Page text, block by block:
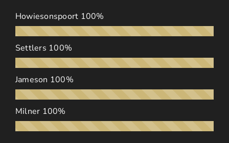
Howiesonspoort 100%
Settlers 100%
Jameson 100%
Milner 100%